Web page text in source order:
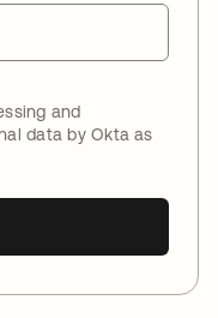
and
data by Okta as